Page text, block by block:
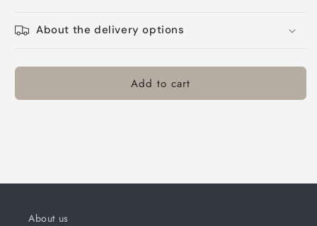
About the delivery options
Add to cart
About us